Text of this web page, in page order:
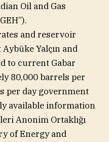
Oil and Gas
and reservoir
Yalçın and
to current Gabar
80,000 barrels per
per day government
available information
Anonim Ortaklığı
of Energy and